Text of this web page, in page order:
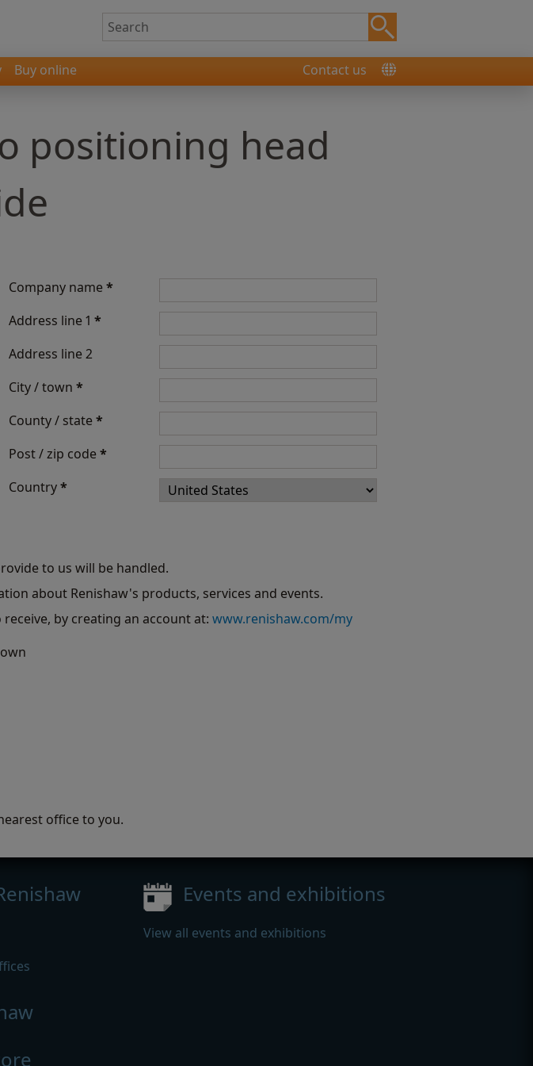
Buy online Contact us
positioning head
Company name*
Address line 1 *
Address line 2
City / town *
County / state*
Post / zip code*
Country*
to us will be handled.
about Renishaw's products, services and events.
by creating an account at: www.renishaw.com/my
office to you.
Events and exhibitions
View all events and exhibitions